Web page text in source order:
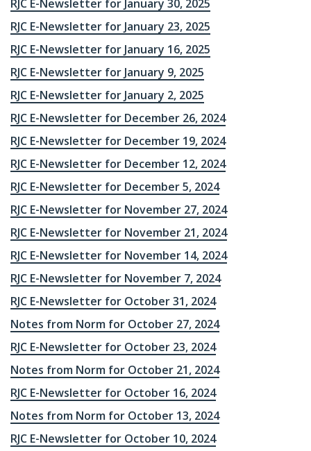
RJC E-Newsletter for January 30, 2025
RJC E-Newsletter for January 23, 2025
RJC E-Newsletter for January 16, 2025
RJC E-Newsletter for January 9, 2025
RJC E-Newsletter for January 2, 2025
RJC E-Newsletter for December 26, 2024
RJC E-Newsletter for December 19, 2024
RJC E-Newsletter for December 12, 2024
RJC E-Newsletter for December 5, 2024
RJC E-Newsletter for November 27, 2024
RJC E-Newsletter for November 21, 2024
RJC E-Newsletter for November 14, 2024
RJC E-Newsletter for November 7, 2024
RJC E-Newsletter for October 31, 2024
Notes from Norm for October 27, 2024
RJC E-Newsletter for October 23, 2024
Notes from Norm for October 21, 2024
RJC E-Newsletter for October 16, 2024
Notes from Norm for October 13, 2024
RJC E-Newsletter for October 10, 2024